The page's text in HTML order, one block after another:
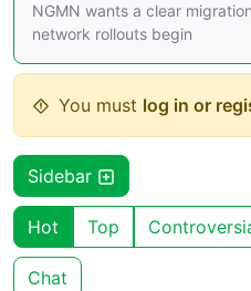
NGMN wants a clear
network rollouts begin
You must log in or
Sidebar
Hot Top
Chat